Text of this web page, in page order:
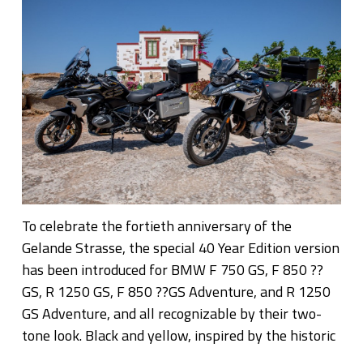
To celebrate the fortieth anniversary of the
Gelande Strasse, the special 40 Year Edition version
has been introduced for BMW F 750 GS, F 850 ??
GS, R 1250 GS, F 850 ??GS Adventure, and R 1250
GS Adventure, and all recognizable by their two-
tone look. Black and yellow, inspired by the historic